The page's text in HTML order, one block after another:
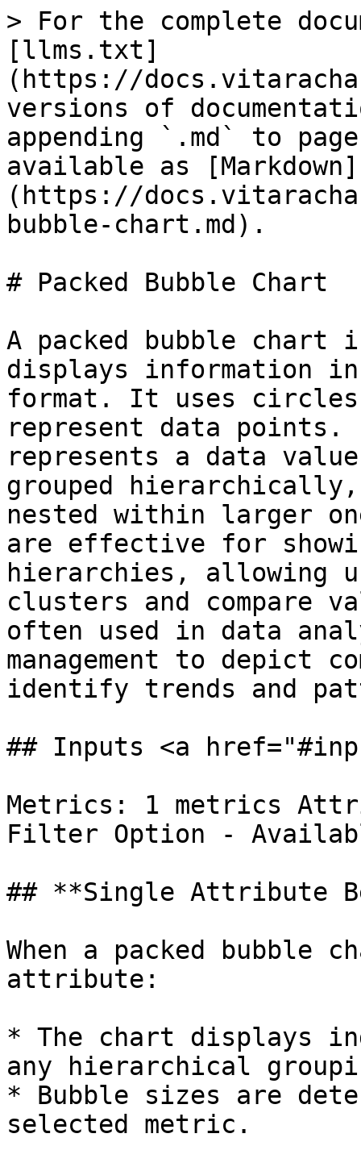
> For the complete
[llms.txt]
(https://
versions of
appending `.md` to
available as [Markdown]
(https://
bubble-chart.md).
# Packed Bubble Chart
A packed bubble
displays information
format. It uses
represent data points.
represents a data
grouped
nested within larger
are effective for
hierarchies, allowing
clusters and compare
often used in data
management to depict
identify trends and
## Inputs <a
Metrics: 1 metrics
Filter Option -
## **Single Attribute
When a packed bubble
attribute:
* The chart displays
any hierarchical
* Bubble sizes are
selected metric.